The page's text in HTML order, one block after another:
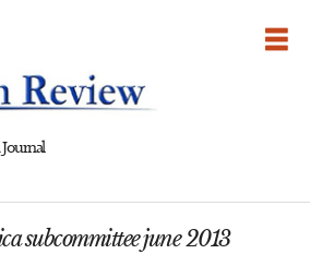
subcommittee june 2013